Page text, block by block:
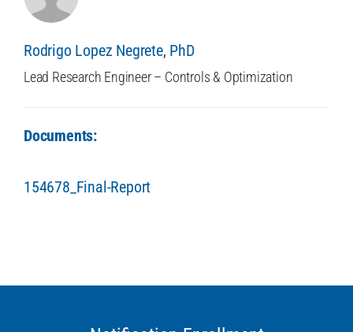
Rodrigo Lopez Negrete, PhD
Lead Research Engineer – Controls & Optimization
Documents:
154678_Final-Report